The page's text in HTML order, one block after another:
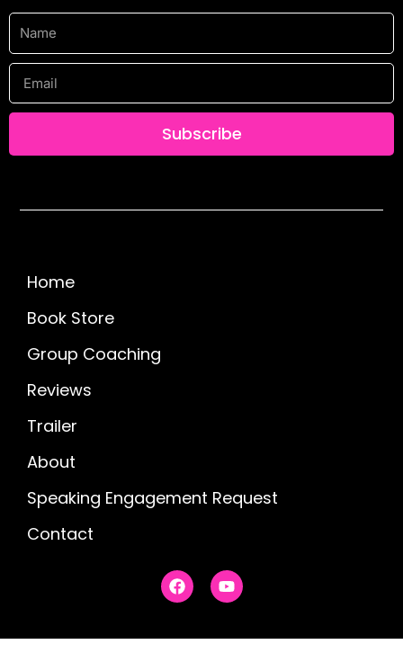
Name
Email
Subscribe
Home
Book Store
Group Coaching
Reviews
Trailer
About
Speaking Engagement Request
Contact
F
a
c
b
Y
o
u
u